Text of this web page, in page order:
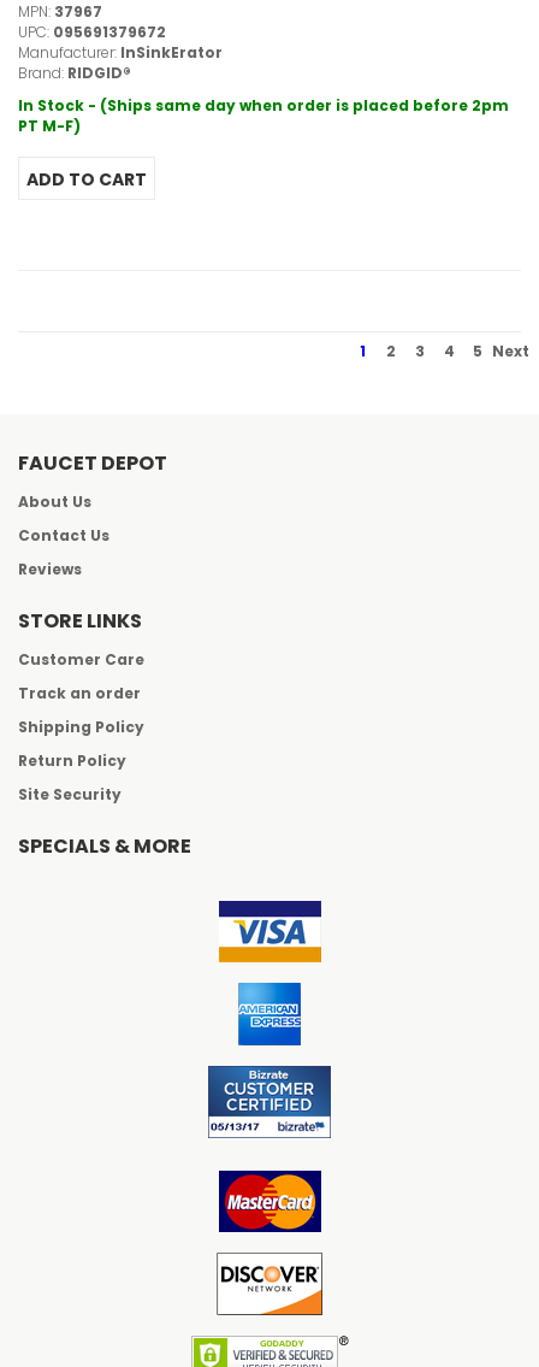
MPN: 37967
UPC: 095691379672
Manufacturer: InSinkErator
Brand: RIDGID®
In Stock - (Ships same day when order is placed before 2pm
PT M-F)
1 2 3 4 5 Next
FAUCET DEPOT
About Us
Contact Us
Reviews
STORE LINKS
Customer Care
Track an order
Shipping Policy
Return Policy
Site Security
SPECIALS & MORE